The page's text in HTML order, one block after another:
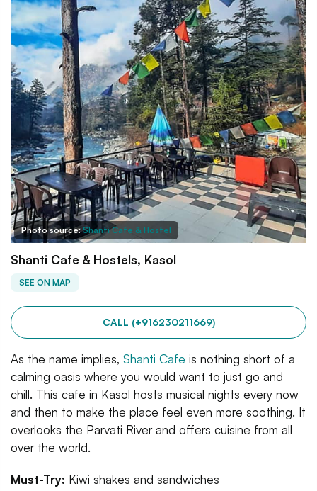
Photo source:Shanti Cafe & Hostel
Shanti Cafe & Hostels, Kasol
SEE ON MAP
CALL (+916230211669)
As the name implies, Shanti Cafe is nothing short of a
calming oasis where you would want to just go and
chill. This cafe in Kasol hosts musical nights every now
and then to make the place feel even more soothing. It
overlooks the Parvati River and offers cuisine from all
over the world.
Must-Try: Kiwi shakes and sandwiches